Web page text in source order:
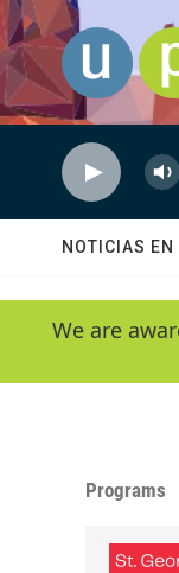
Skip to main
NOTICIAS EN
We are
Programs